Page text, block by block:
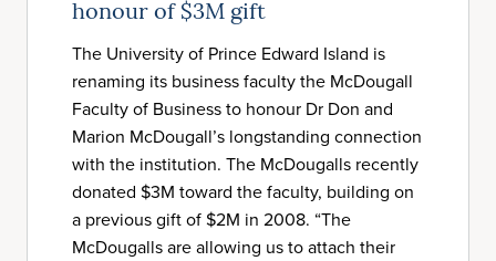
honour of $3M gift
The University of Prince Edward Island is
renaming its business faculty the McDougall
Faculty of Business to honour Dr Don and
Marion McDougall’s longstanding connection
with the institution. The McDougalls recently
donated $3M toward the faculty, building on
a previous gift of $2M in 2008. “The
McDougalls are allowing us to attach their